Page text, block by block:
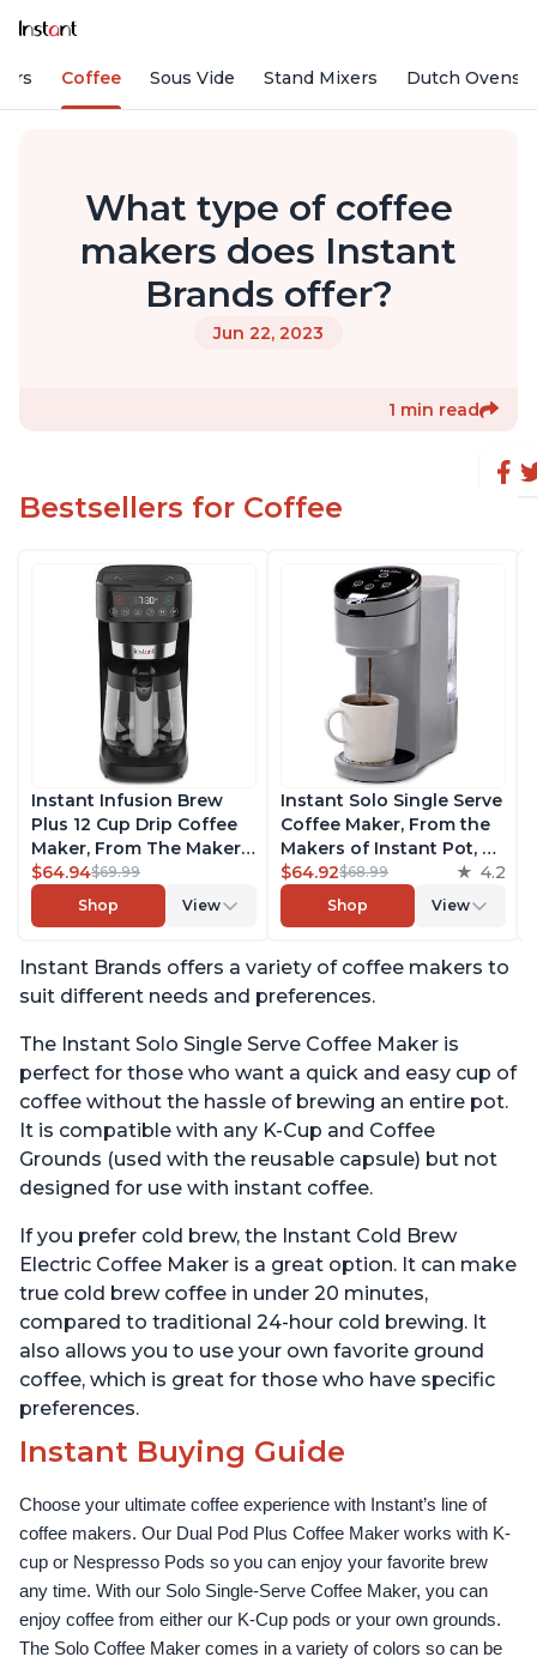
Coffee Sous Vide Stand Mixers Dutch Ovens
What type of coffee
makers does Instant
Brands offer?
Jun 22, 2023
1 min read
Bestsellers for Coffee
Instant Infusion Brew
Plus 12 Cup Drip Coffee
Maker, From The Makers
of Instant Pot, with
Adjustable Brew
Strength, Removable
Warming Plate with 3
Temperature Settings,
$64.94$69.99
Shop
View
Instant Solo Single Serve
Coffee Maker, From the
Makers of Instant Pot, K-
Cup Pod Compatible
Coffee Brewer, Includes
Reusable Coffee Pod &
12oz., 40oz. Water
Reservoir, Grey
$64.92$68.99 4.2
Shop View
Instant Brands offers a variety of coffee makers to
suit different needs and preferences.
The Instant Solo Single Serve Coffee Maker is
perfect for those who want a quick and easy cup of
coffee without the hassle of brewing an entire pot.
It is compatible with any K-Cup and Coffee
Grounds (used with the reusable capsule) but not
designed for use with instant coffee.
If you prefer cold brew, the Instant Cold Brew
Electric Coffee Maker is a great option. It can make
true cold brew coffee in under 20 minutes,
compared to traditional 24-hour cold brewing. It
also allows you to use your own favorite ground
coffee, which is great for those who have specific
preferences.
Instant Buying Guide
Choose your ultimate coffee experience with Instant’s line of
coffee makers. Our Dual Pod Plus Coffee Maker works with K-
cup or Nespresso Pods so you can enjoy your favorite brew
any time. With our Solo Single-Serve Coffee Maker, you can
enjoy coffee from either our K-Cup pods or your own grounds.
The Solo Coffee Maker comes in a variety of colors so can be